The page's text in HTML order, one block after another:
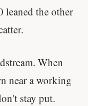
leaned the other
When
near a working
stay put.